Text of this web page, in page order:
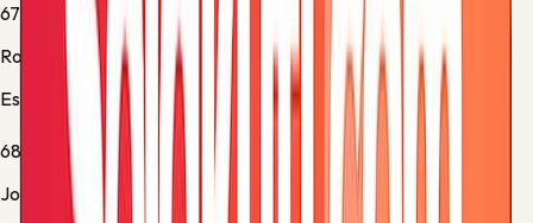
67'
Roberto Fernández
Espanyol -
Substitution 3
68'
Job Ochieng